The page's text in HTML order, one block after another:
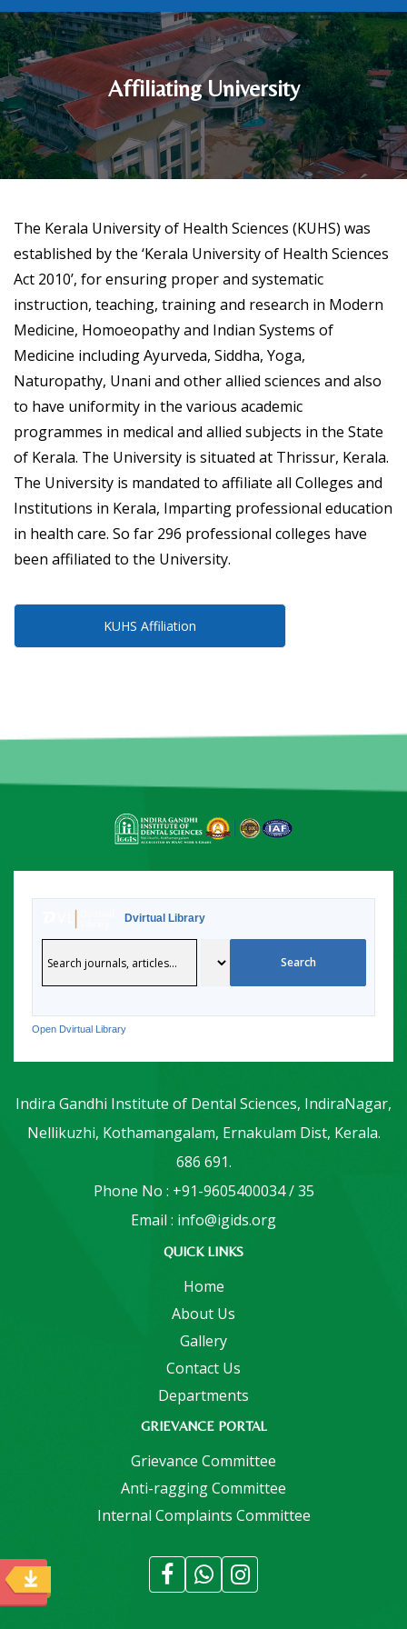
Affiliating University
The Kerala University of Health Sciences (KUHS) was
established by the ‘Kerala University of Health Sciences
Act 2010’, for ensuring proper and systematic
instruction, teaching, training and research in Modern
Medicine, Homoeopathy and Indian Systems of
Medicine including Ayurveda, Siddha, Yoga,
Naturopathy, Unani and other allied sciences and also
to have uniformity in the various academic
programmes in medical and allied subjects in the State
of Kerala. The University is situated at Thrissur, Kerala.
The University is mandated to affiliate all Colleges and
Institutions in Kerala, Imparting professional education
in health care. So far 296 professional colleges have
been affiliated to the University.
KUHS Affiliation
Dvirtual Library
Open Dvirtual Library
Indira Gandhi Institute of Dental Sciences, IndiraNagar,
Nellikuzhi, Kothamangalam, Ernakulam Dist, Kerala.
686 691.
Phone No : +91-9605400034 / 35
Email : info@igids.org
QUICK LINKS
Home
About Us
Gallery
Contact Us
Departments
GRIEVANCE PORTAL
Grievance Committee
Anti-ragging Committee
Internal Complaints Committee